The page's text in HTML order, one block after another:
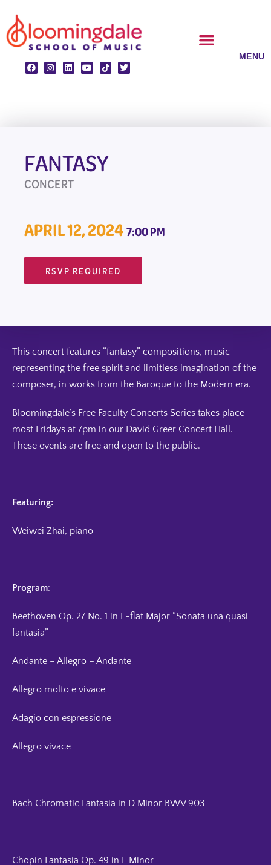
to
content
FANTASY
CONCERT
APRIL 12, 20247:00 PM
RSVP REQUIRED
This concert features “fantasy” compositions, music
representing the free spirit and limitless imagination of the
composer, in works from the Baroque to the Modern era.
Bloomingdale’s Free Faculty Concerts Series takes place
most Fridays at 7pm in our David Greer Concert Hall.
These events are free and open to the public.
Featuring:
Weiwei Zhai, piano
Program:
Beethoven Op. 27 No. 1 in E-flat Major “Sonata una quasi
fantasia”
Andante – Allegro – Andante
Allegro molto e vivace
Adagio con espressione
Allegro vivace
Bach Chromatic Fantasia in D Minor BWV 903
Chopin Fantasia Op. 49 in F Minor